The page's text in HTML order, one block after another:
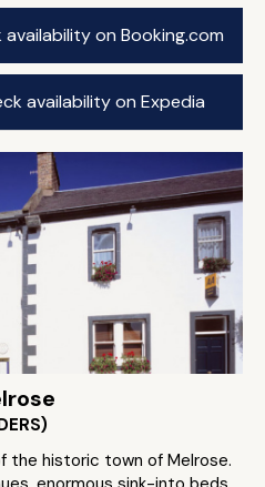
availability on Booking.com
availability on Expedia
the historic town of Melrose.